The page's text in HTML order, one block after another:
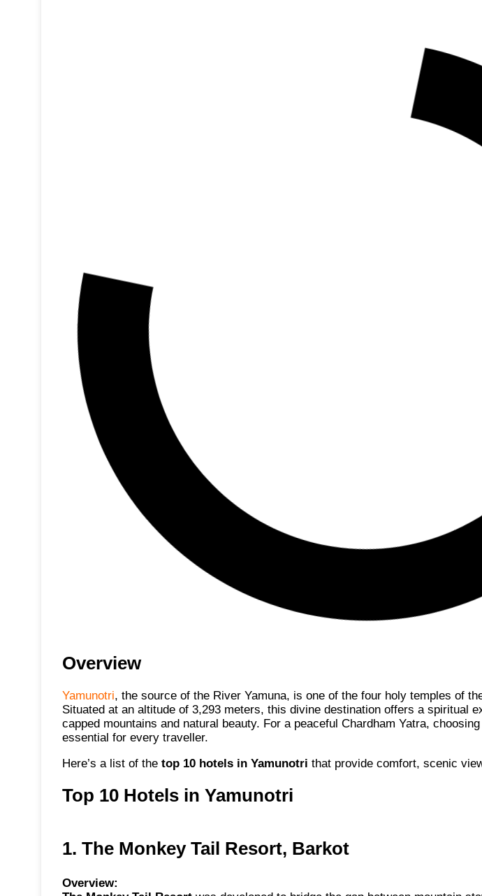
Overview
Yamunotri, the source of the River Yamuna, is one of the four holy temples of
Situated at an altitude of 3,293 meters, this divine destination offers a spiritual
capped mountains and natural beauty. For a peaceful Chardham Yatra,
essential for every traveller.
Here’s a list of the top 10 hotels in Yamunotri that provide comfort, scenic
Top 10 Hotels in Yamunotri
1. The Monkey Tail Resort, Barkot
Overview: